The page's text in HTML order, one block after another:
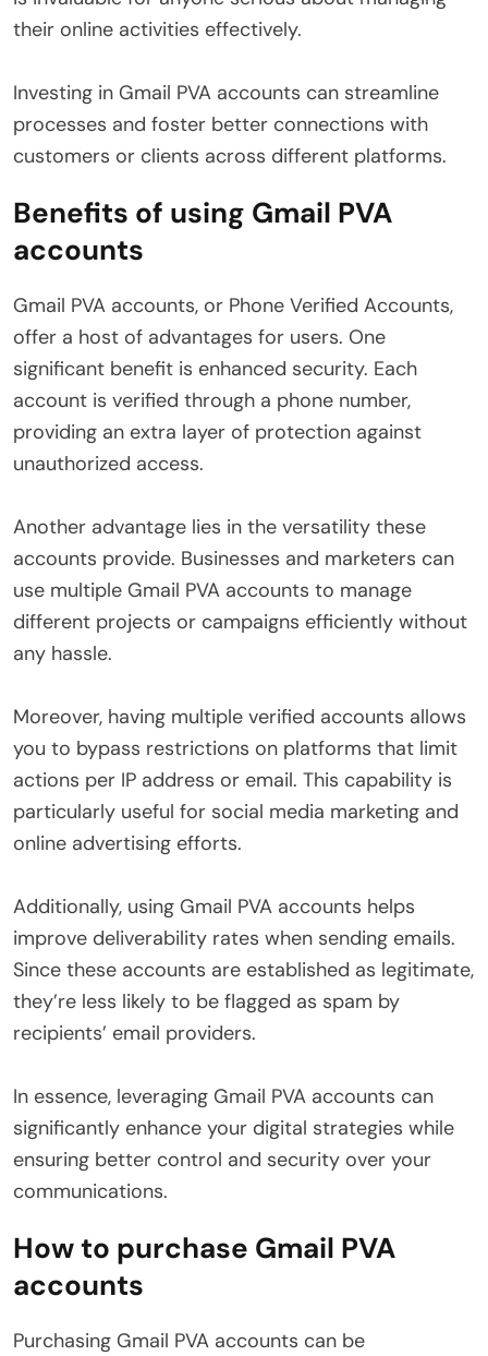
their online activities effectively.
Investing in Gmail PVA accounts can streamline
processes and foster better connections with
customers or clients across different platforms.
Benefits of using Gmail PVA
accounts
Gmail PVA accounts, or Phone Verified Accounts,
offer a host of advantages for users. One
significant benefit is enhanced security. Each
account is verified through a phone number,
providing an extra layer of protection against
unauthorized access.
Another advantage lies in the versatility these
accounts provide. Businesses and marketers can
use multiple Gmail PVA accounts to manage
different projects or campaigns efficiently without
any hassle.
Moreover, having multiple verified accounts allows
you to bypass restrictions on platforms that limit
actions per IP address or email. This capability is
particularly useful for social media marketing and
online advertising efforts.
Additionally, using Gmail PVA accounts helps
improve deliverability rates when sending emails.
Since these accounts are established as legitimate,
they’re less likely to be flagged as spam by
recipients’ email providers.
In essence, leveraging Gmail PVA accounts can
significantly enhance your digital strategies while
ensuring better control and security over your
communications.
How to purchase Gmail PVA
accounts
Purchasing Gmail PVA accounts can be